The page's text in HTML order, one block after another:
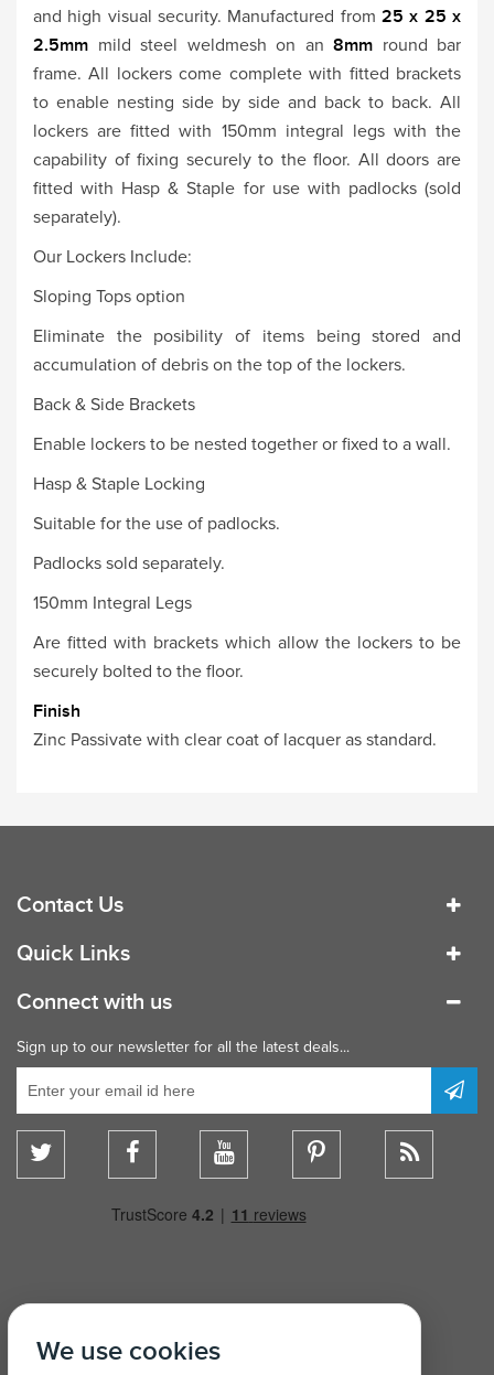
and high visual security. Manufactured from 25 x 25 x
2.5mm mild steel weldmesh on an 8mm round bar
frame. All lockers come complete with fitted brackets
to enable nesting side by side and back to back. All
lockers are fitted with 150mm integral legs with the
capability of fixing securely to the floor. All doors are
fitted with Hasp & Staple for use with padlocks (sold
separately).
Our Lockers Include:
Sloping Tops option
Eliminate the posibility of items being stored and
accumulation of debris on the top of the lockers.
Back & Side Brackets
Enable lockers to be nested together or fixed to a wall.
Hasp & Staple Locking
Suitable for the use of padlocks.
Padlocks sold separately.
150mm Integral Legs
Are fitted with brackets which allow the lockers to be
securely bolted to the floor.
Finish
Zinc Passivate with clear coat of lacquer as standard.
Contact Us
Quick Links
Connect with us
Sign up to our newsletter for all the latest deals...
We use cookies